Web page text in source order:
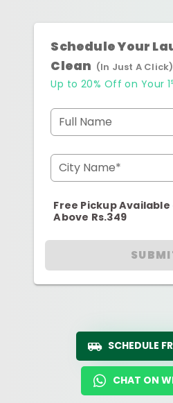
Schedule Your
Clean (In Just A Click)
Up to 20% Off on Your 1
Full Name
City Name*
Free Pickup
Above Rs.349
SCHEDULE
CHAT ON